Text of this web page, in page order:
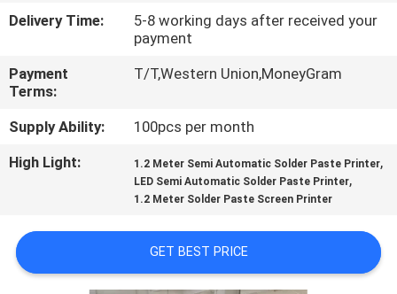
CONTACT
US
NEWS
SHOPPING
LINE
Delivery Time:
5-8 working days after received your
payment
Payment
Terms:
T/T,Western Union,MoneyGram
Supply Ability:
100pcs per month
High Light:
1.2 Meter Semi Automatic Solder Paste Printer,
LED Semi Automatic Solder Paste Printer,
1.2 Meter Solder Paste Screen Printer
GET BEST PRICE